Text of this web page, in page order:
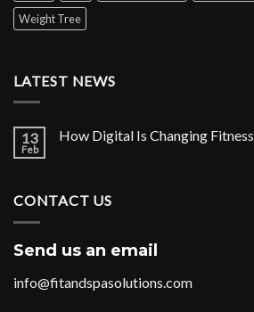
Weight Tree
LATEST NEWS
13
Feb
How Digital Is Changing Fitness
CONTACT US
Send us an email
info@fitandspasolutions.com